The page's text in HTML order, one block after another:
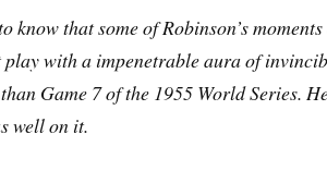
know that some of Robinson’s
play with a impenetrable aura of
Game 7 of the 1955 World Series.
well on it.